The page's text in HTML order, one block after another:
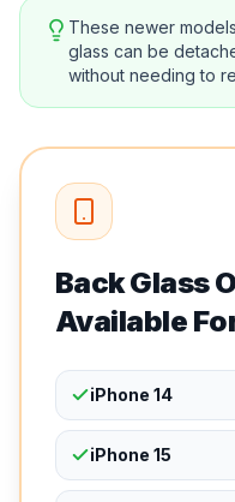
These newer
glass can be
without needing to
Back Glass
Available
iPhone 14
iPhone 15